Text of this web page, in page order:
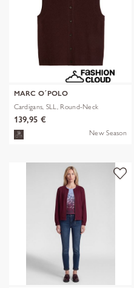
MARC O´POLO
Cardigans, SLL, Round-Neck
139,95 €
New Season